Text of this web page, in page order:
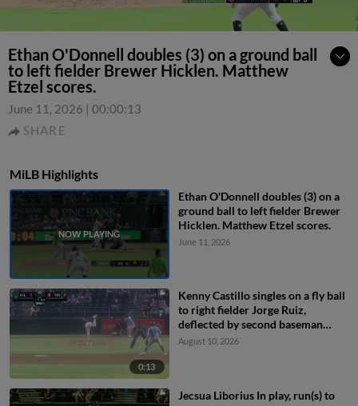
Ethan O'Donnell doubles (3) on a ground ball
to left fielder Brewer Hicklen. Matthew
Etzel scores.
June 11, 2026 | 00:00:13
SHARE
MiLB Highlights
Ethan O'Donnell doubles (3) on a
ground ball to left fielder Brewer
Hicklen. Matthew Etzel scores.
June 11, 2026
0:13
Kenny Castillo singles on a fly ball
to right fielder Jorge Ruiz,
deflected by second baseman
Capri Ortiz. JD Dix scores.
August 10, 2026
Jecsua Liborius In play, run(s) to